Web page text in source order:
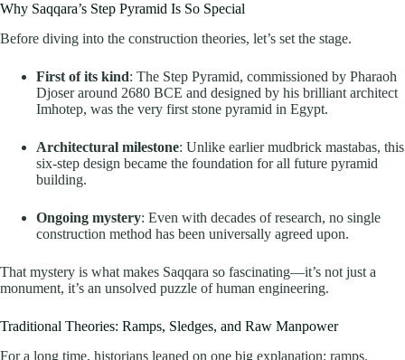
Why Saqqara’s Step Pyramid Is So Special
Before diving into the construction theories, let’s set the stage.
First of its kind: The Step Pyramid, commissioned by Pharaoh
Djoser around 2680 BCE and designed by his brilliant architect
Imhotep, was the very first stone pyramid in Egypt.
Architectural milestone: Unlike earlier mudbrick mastabas, this
six-step design became the foundation for all future pyramid
building.
Ongoing mystery: Even with decades of research, no single
construction method has been universally agreed upon.
That mystery is what makes Saqqara so fascinating—it’s not just a
monument, it’s an unsolved puzzle of human engineering.
Traditional Theories: Ramps, Sledges, and Raw Manpower
For a long time, historians leaned on one big explanation: ramps.